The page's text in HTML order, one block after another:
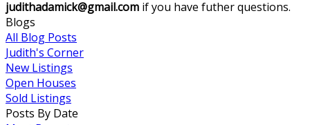
judithadamick@gmail.com if you have futher questions.
Blogs
All Blog Posts
Judith's Corner
New Listings
Open Houses
Sold Listings
Posts By Date